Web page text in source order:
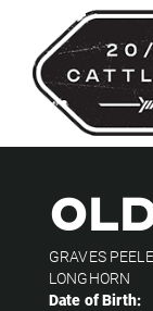
GRAVES
LONGHORN
Date of Birth: